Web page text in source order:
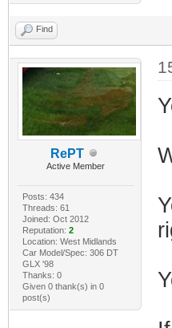
Find
RePT
Active Member
Posts: 434
Threads: 61
Joined: Oct 2012
Reputation: 2
Location: West Midlands
Car Model/Spec: 306 DT
GLX '98
Thanks: 0
Given 0 thank(s) in 0
post(s)